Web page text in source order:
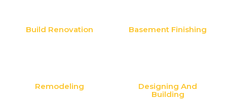
Build Renovation Basement Finishing
Remodeling
Designing And
Building